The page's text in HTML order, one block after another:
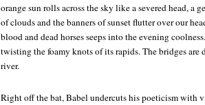
orange sun rolls across the sky like a severed head, a
of clouds and the banners of sunset flutter over our
blood and dead horses seeps into the evening
twisting the foamy knots of its rapids. The bridges are
river.
Right off the bat, Babel undercuts his poeticism with